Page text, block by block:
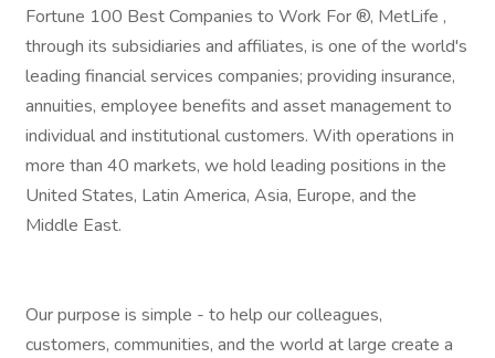
Fortune 100 Best Companies to Work For ®, MetLife ,
through its subsidiaries and affiliates, is one of the world's
leading financial services companies; providing insurance,
annuities, employee benefits and asset management to
individual and institutional customers. With operations in
more than 40 markets, we hold leading positions in the
United States, Latin America, Asia, Europe, and the
Middle East.
Our purpose is simple - to help our colleagues,
customers, communities, and the world at large create a